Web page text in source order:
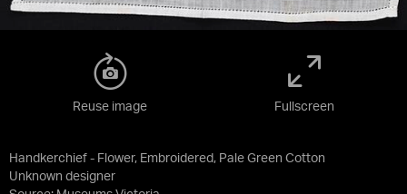
Handkerchief - Flower, Embroidered, Pale Green Cotton
Unknown designer
Reuse image Fullscreen